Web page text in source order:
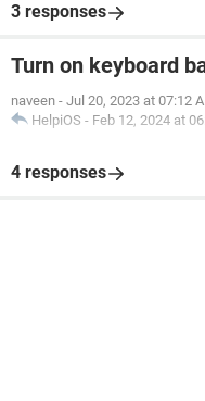
3 responses
Turn on keyboard
naveen - Jul 20, 2023 at 07:12
HelpiOS - Feb 12, 2024 at
4 responses